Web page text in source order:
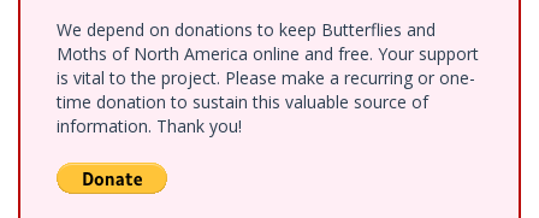
We depend on donations to keep Butterflies and
Moths of North America online and free. Your support
is vital to the project. Please make a recurring or one-
time donation to sustain this valuable source of
information. Thank you!